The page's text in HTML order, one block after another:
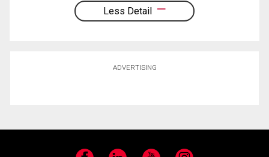
Less Detail
ADVERTISING